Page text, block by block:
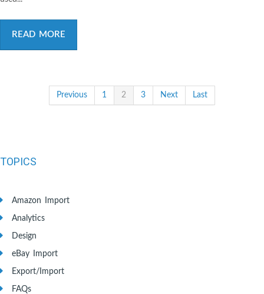
READ MORE
Previous 1 2 3 Next Last
TOPICS
Amazon Import
Analytics
Design
eBay Import
Export/Import
FAQs